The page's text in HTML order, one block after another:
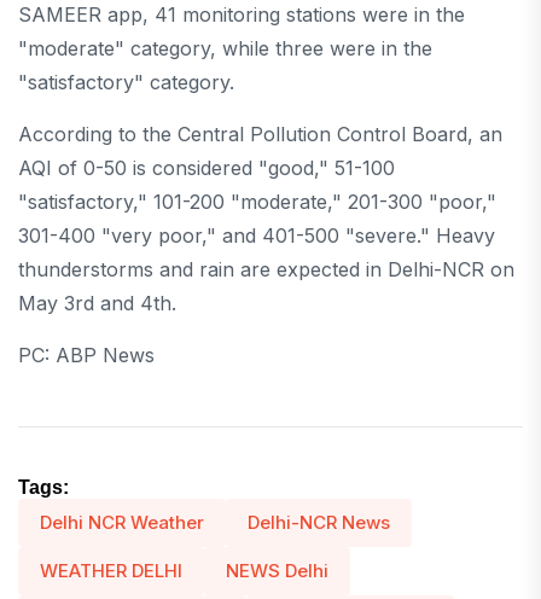
SAMEER app, 41 monitoring stations were in the
"moderate" category, while three were in the
"satisfactory" category.
According to the Central Pollution Control Board, an
AQI of 0-50 is considered "good," 51-100
"satisfactory," 101-200 "moderate," 201-300 "poor,"
301-400 "very poor," and 401-500 "severe." Heavy
thunderstorms and rain are expected in Delhi-NCR on
May 3rd and 4th.
PC: ABP News
Tags:
Delhi NCR Weather Delhi-NCR News
WEATHER DELHI NEWS Delhi